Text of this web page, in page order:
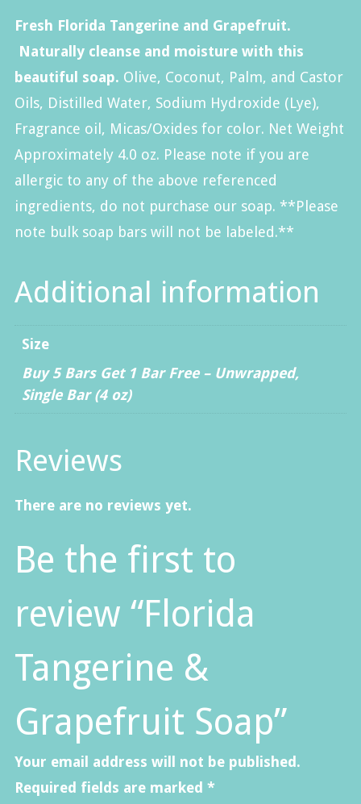
Fresh Florida Tangerine and Grapefruit.
Naturally cleanse and moisture with this
beautiful soap. Olive, Coconut, Palm, and Castor
Oils, Distilled Water, Sodium Hydroxide (Lye),
Fragrance oil, Micas/Oxides for color. Net Weight
Approximately 4.0 oz. Please note if you are
allergic to any of the above referenced
ingredients, do not purchase our soap. **Please
note bulk soap bars will not be labeled.**
Additional information
Size
Buy 5 Bars Get 1 Bar Free – Unwrapped,
Single Bar (4 oz)
Reviews
There are no reviews yet.
Be the first to
review “Florida
Tangerine &
Grapefruit Soap”
Your email address will not be published.
Required fields are marked *